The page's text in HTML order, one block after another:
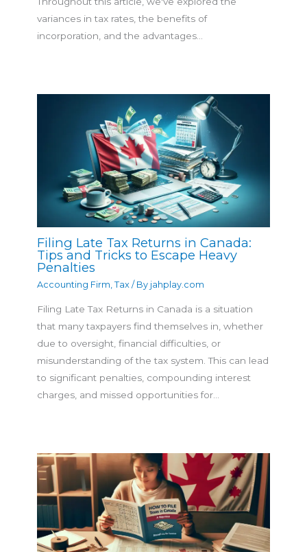
variances in tax rates, the benefits of
incorporation, and the advantages…
Filing Late Tax Returns in Canada:
Tips and Tricks to Escape Heavy
Penalties
Accounting Firm,Tax / By jahplay.com
Filing Late Tax Returns in Canada is a situation
that many taxpayers find themselves in, whether
due to oversight, financial difficulties, or
misunderstanding of the tax system. This can lead
to significant penalties, compounding interest
charges, and missed opportunities for…